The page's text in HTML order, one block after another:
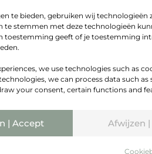
te bieden, gebruiken wij
te stemmen met deze technologieën
toestemming geeft of je toestemming
we use technologies such as
we can process data such
your consent, certain functions and
| Accept Afwijzen
#curiosity
#boldness